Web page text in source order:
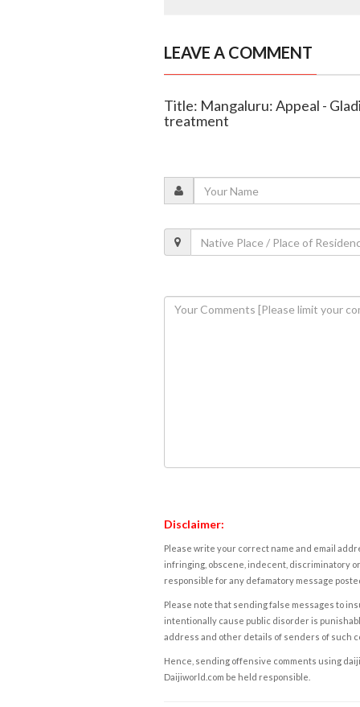
LEAVE A COMMENT
Title: Mangaluru: Appeal -
treatment
Disclaimer:
Please write your correct name and email
infringing, obscene, indecent, discriminatory
responsible for any defamatory message
Please note that sending false messages to
intentionally cause public disorder is
address and other details of senders of such
Hence, sending offensive comments using
Daijiworld.com be held responsible.